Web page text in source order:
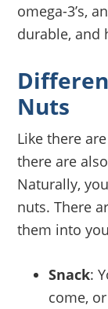
omega-3’s,
durable, and
Nuts
Like there
there are
Naturally,
nuts. There
them into
Snack:
come,